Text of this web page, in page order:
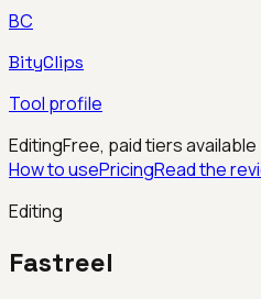
BC
BityClips
Tool profile
EditingFree, paid tiers available
How to usePricingRead the
Editing
Fastreel